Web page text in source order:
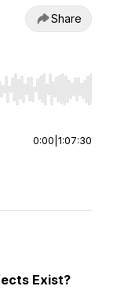
Share
End to jump to
0:00 1:07:30
Exist?